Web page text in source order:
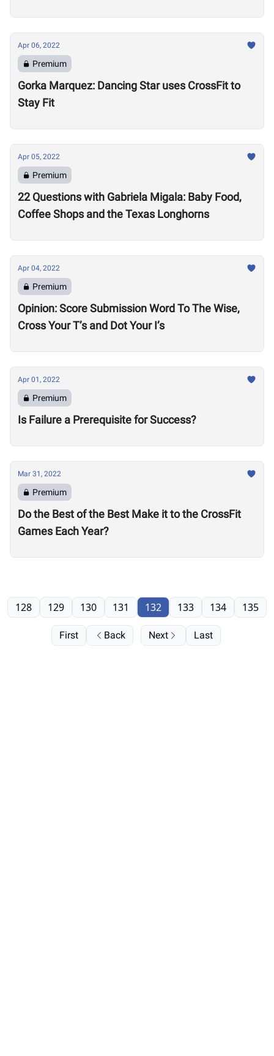
Apr 06, 2022
Premium
Gorka Marquez: Dancing Star uses CrossFit to
Stay Fit
Apr 05, 2022
Premium
22 Questions with Gabriela Migala: Baby Food,
Coffee Shops and the Texas Longhorns
Apr 04, 2022
Premium
Opinion: Score Submission Word To The Wise,
Cross Your T’s and Dot Your I’s
Apr 01, 2022
Premium
Is Failure a Prerequisite for Success?
Mar 31, 2022
Premium
Do the Best of the Best Make it to the CrossFit
Games Each Year?
First Back
128 129 130 131 132 133 134 135
Next Last